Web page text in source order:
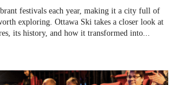
festivals each year, making it a city full of
exploring. Ottawa Ski takes a closer look at
its history, and how it transformed into...